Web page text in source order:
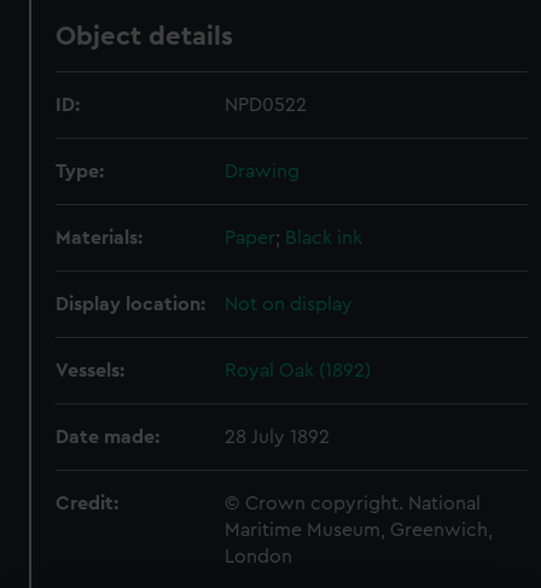
Object details
ID: NPD0522
Type: Drawing
Materials: Paper; Black ink
Display location: Not on display
Vessels: Royal Oak (1892)
Date made: 28 July 1892
Credit:
© Crown copyright. National
Maritime Museum, Greenwich,
London